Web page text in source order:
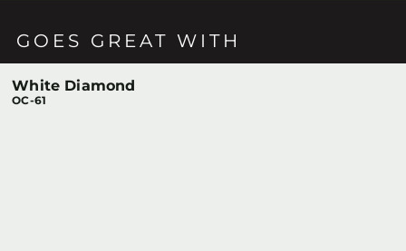
GOES GREAT WITH
White Diamond
OC-61